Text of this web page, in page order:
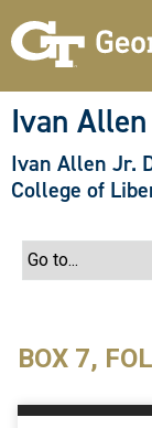
Ivan
Ivan Allen Jr.
College of
BOX 7,